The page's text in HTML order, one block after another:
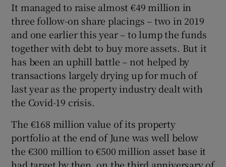
It managed to raise almost €49 million in
three follow-on share placings – two in 2019
and one earlier this year – to lump the funds
together with debt to buy more assets. But it
has been an uphill battle – not helped by
transactions largely drying up for much of
last year as the property industry dealt with
the Covid-19 crisis.
The €168 million value of its property
portfolio at the end of June was well below
the €300 million to €500 million asset base it